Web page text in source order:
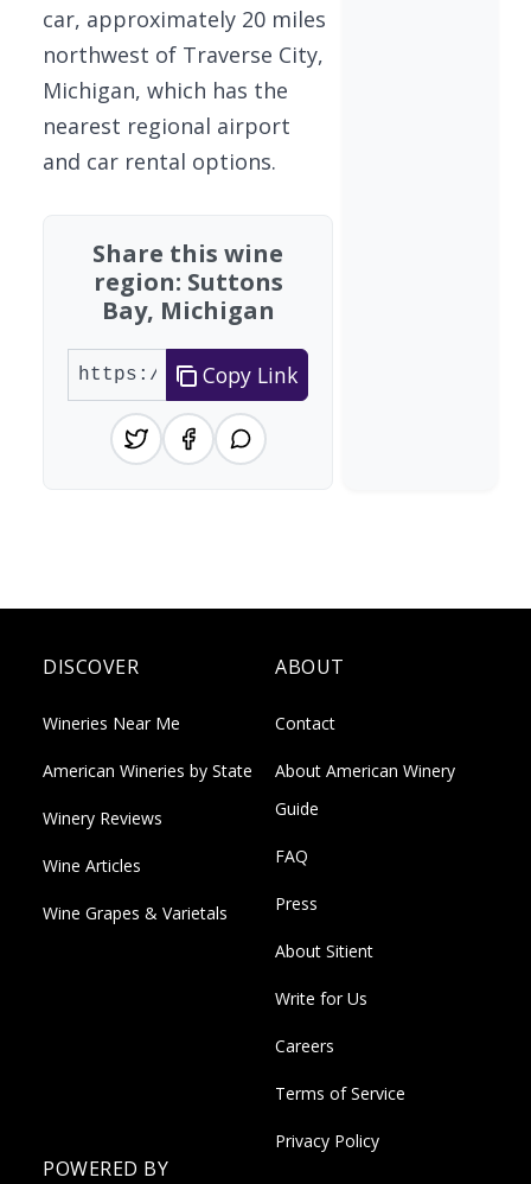
car, approximately 20 miles
northwest of Traverse City,
Michigan, which has the
nearest regional airport
and car rental options.
Share this wine
region: Suttons
Bay, Michigan
Copy Link
DISCOVER
Wineries Near Me
American Wineries by State
Winery Reviews
Wine Articles
Wine Grapes & Varietals
ABOUT
Contact
About American Winery
Guide
FAQ
Press
About Sitient
Write for Us
Careers
Terms of Service
Privacy Policy
POWERED BY